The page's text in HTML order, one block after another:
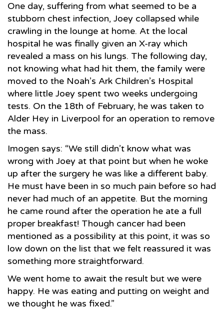
One day, suffering from what seemed to be a
stubborn chest infection, Joey collapsed while
crawling in the lounge at home. At the local
hospital he was finally given an X-ray which
revealed a mass on his lungs. The following day,
not knowing what had hit them, the family were
moved to the Noah’s Ark Children’s Hospital
where little Joey spent two weeks undergoing
tests. On the 18th of February, he was taken to
Alder Hey in Liverpool for an operation to remove
the mass.
Imogen says: “We still didn’t know what was
wrong with Joey at that point but when he woke
up after the surgery he was like a different baby.
He must have been in so much pain before so had
never had much of an appetite. But the morning
he came round after the operation he ate a full
proper breakfast! Though cancer had been
mentioned as a possibility at this point, it was so
low down on the list that we felt reassured it was
something more straightforward.
We went home to await the result but we were
happy. He was eating and putting on weight and
we thought he was fixed.”